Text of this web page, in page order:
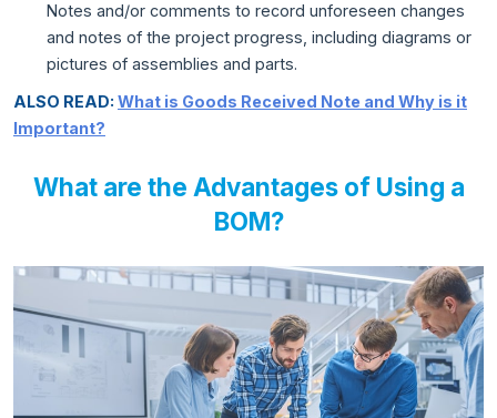
Notes and/or comments to record unforeseen changes
and notes of the project progress, including diagrams or
pictures of assemblies and parts.
ALSO READ: What is Goods Received Note and Why is it
Important?
What are the Advantages of Using a
BOM?